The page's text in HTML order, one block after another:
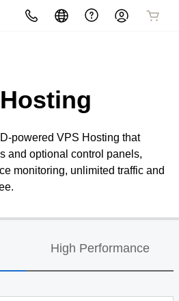
powered VPS Hosting that
and optional control panels,
monitoring, unlimited traffic and
High Performance